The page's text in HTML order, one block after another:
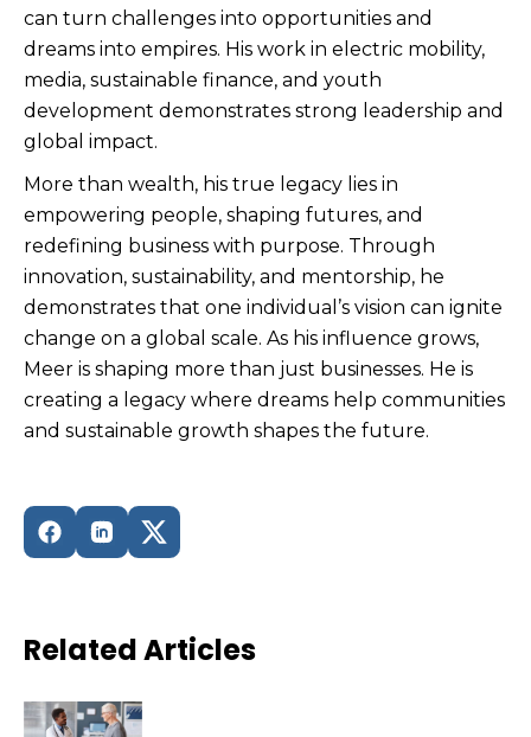
can turn challenges into opportunities and
dreams into empires. His work in electric mobility,
media, sustainable finance, and youth
development demonstrates strong leadership and
global impact.
More than wealth, his true legacy lies in
empowering people, shaping futures, and
redefining business with purpose. Through
innovation, sustainability, and mentorship, he
demonstrates that one individual’s vision can ignite
change on a global scale. As his influence grows,
Meer is shaping more than just businesses. He is
creating a legacy where dreams help communities
and sustainable growth shapes the future.
Related Articles